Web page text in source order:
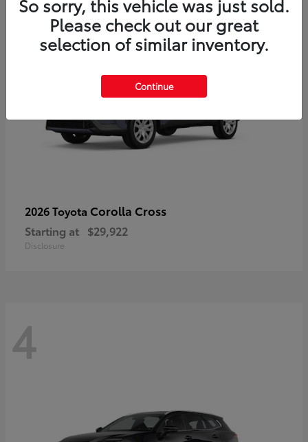
2026 Toyota Corolla Cross
Starting at $29,922
Disclosure
4
Please check out our great
selection of similar inventory.
Continue